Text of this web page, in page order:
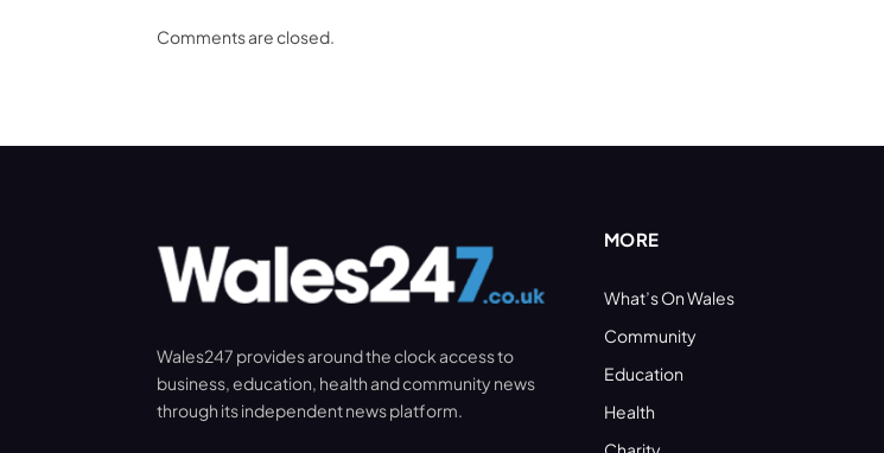
Comments are closed.
Wales247 provides around the clock access to
business, education, health and community news
through its independent news platform.
MORE
What’s On Wales
Community
Education
Health